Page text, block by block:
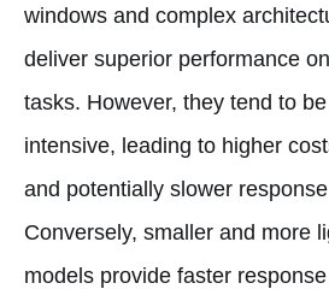
windows and complex
deliver superior performance
tasks. However, they tend to
intensive, leading to higher
and potentially slower
Conversely, smaller and more
models provide faster